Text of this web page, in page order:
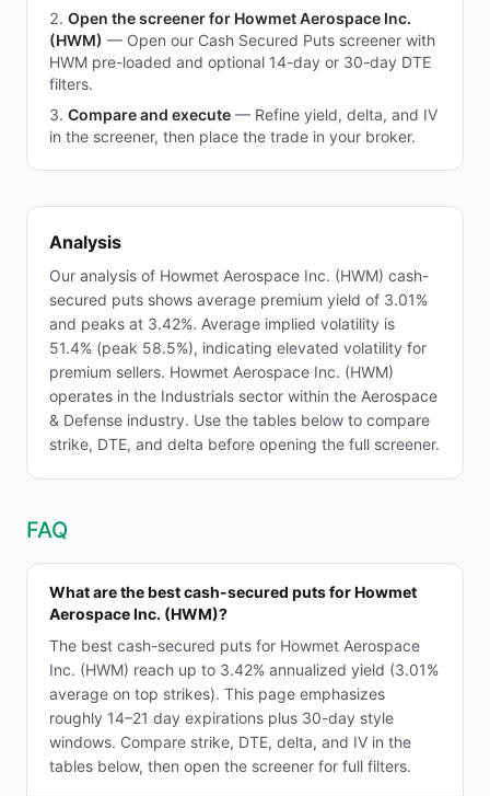
Open the screener for Howmet Aerospace Inc.
(HWM) — Open our Cash Secured Puts screener with
HWM pre-loaded and optional 14-day or 30-day DTE
filters.
Compare and execute — Refine yield, delta, and IV
in the screener, then place the trade in your broker.
Analysis
Our analysis of Howmet Aerospace Inc. (HWM) cash-
secured puts shows average premium yield of 3.01%
and peaks at 3.42%. Average implied volatility is
51.4% (peak 58.5%), indicating elevated volatility for
premium sellers. Howmet Aerospace Inc. (HWM)
operates in the Industrials sector within the Aerospace
& Defense industry. Use the tables below to compare
strike, DTE, and delta before opening the full screener.
FAQ
What are the best cash-secured puts for Howmet
Aerospace Inc. (HWM)?
The best cash-secured puts for Howmet Aerospace
Inc. (HWM) reach up to 3.42% annualized yield (3.01%
average on top strikes). This page emphasizes
roughly 14–21 day expirations plus 30-day style
windows. Compare strike, DTE, delta, and IV in the
tables below, then open the screener for full filters.